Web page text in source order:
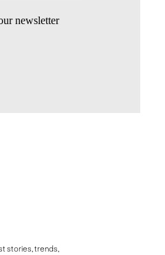
newsletter
stories, trends,